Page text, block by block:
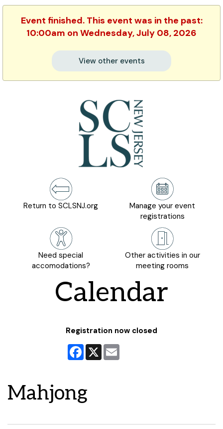
Event finished. This event was in the past:
10:00am on Wednesday, July 08, 2026
View other events
Return to SCLSNJ.org
Manage your event
registrations
Need special
accomodations?
Other activities in our
meeting rooms
Calendar
Registration now closed
Facebook
X
Mahjong